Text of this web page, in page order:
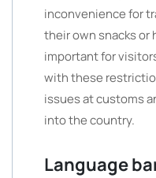
inconvenience for
their own snacks or
important for
with these
issues at customs
into the country.
Language